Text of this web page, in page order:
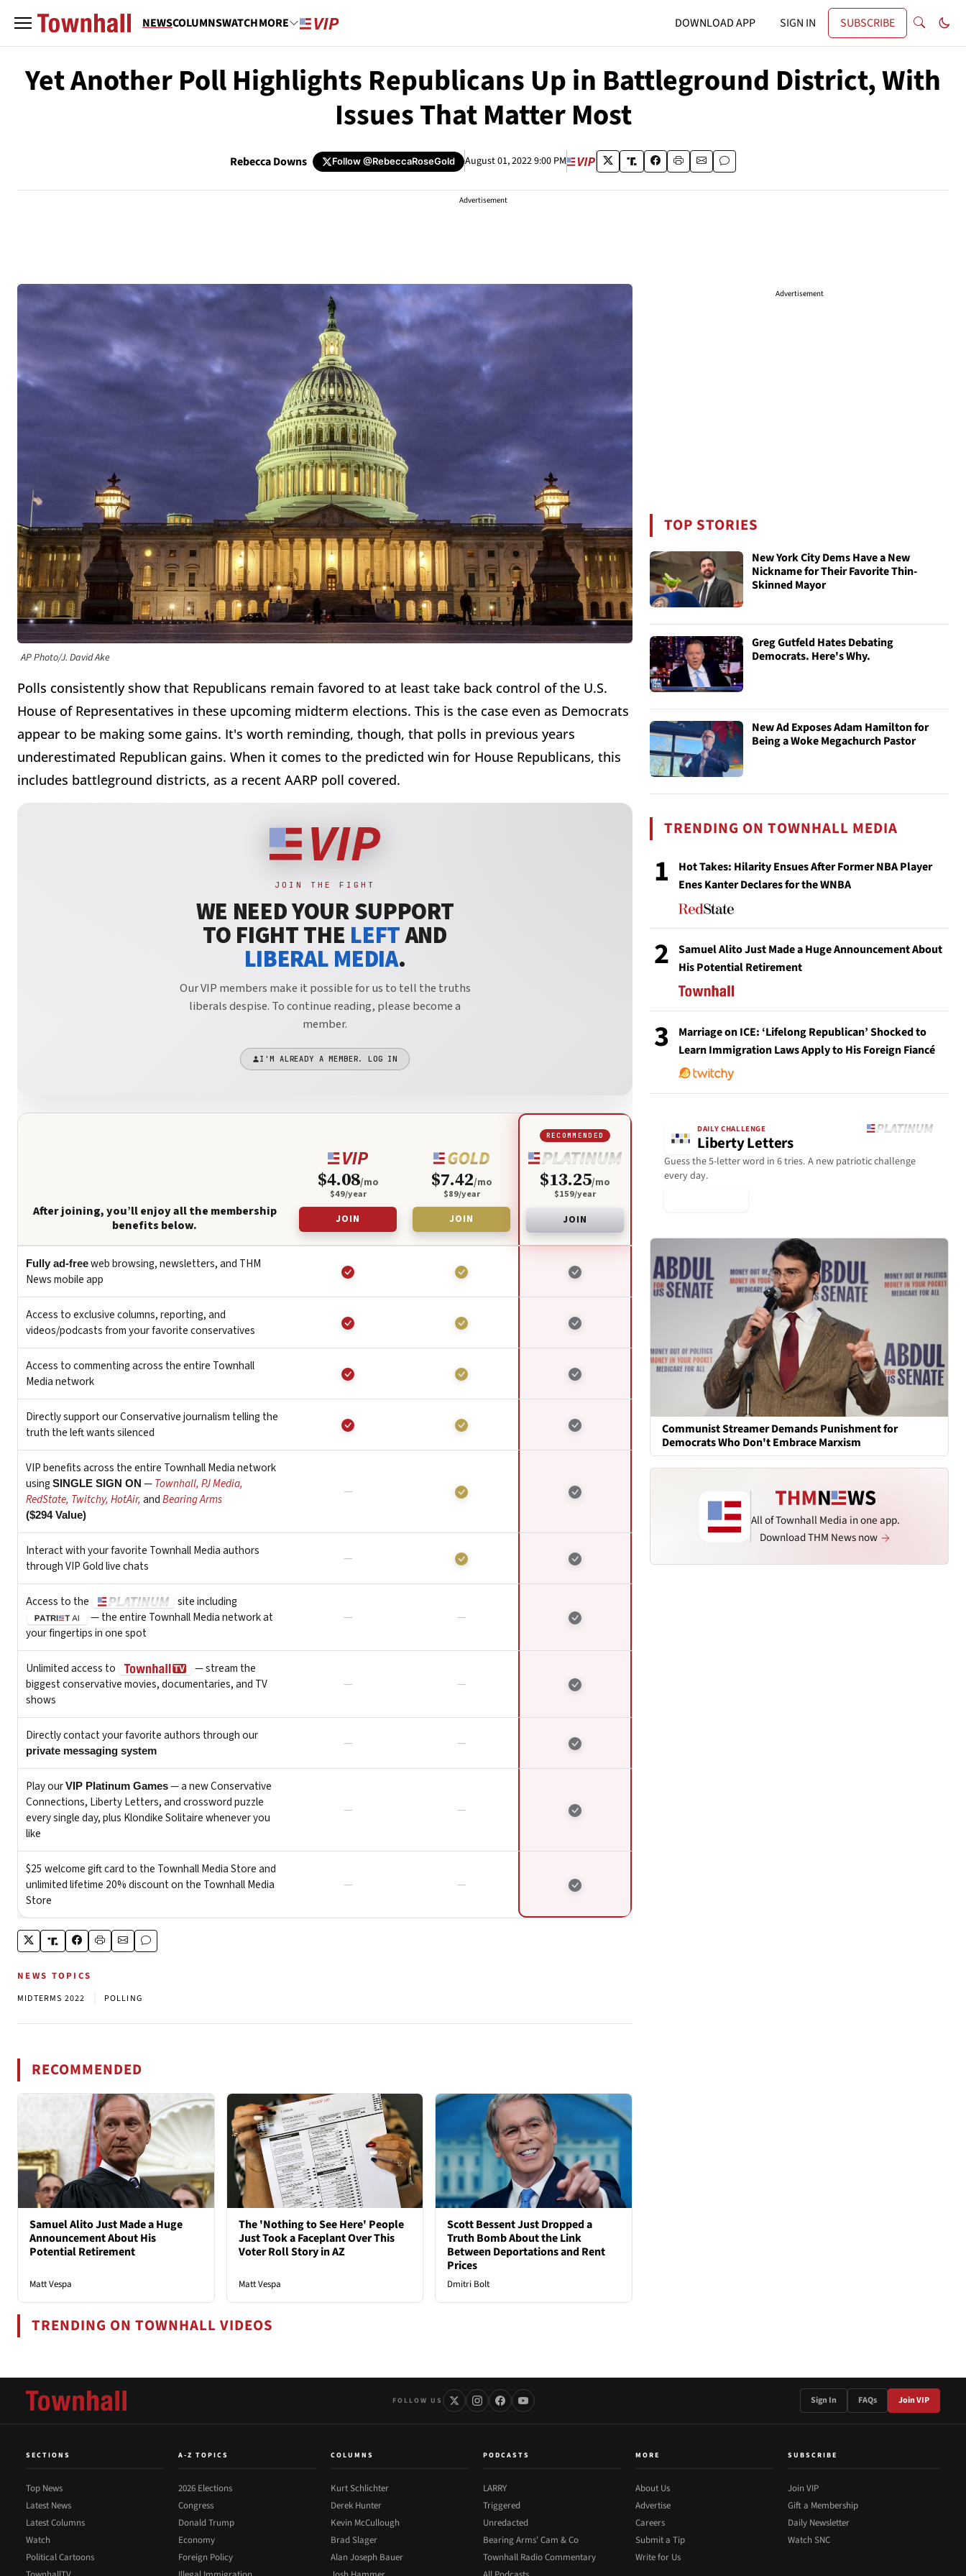
NEWSCOLUMNSWATCHMORE DOWNLOAD APP SIGN IN SUBSCRIBE
Yet Another Poll Highlights Republicans Up in Battleground District, With
Issues That Matter Most
Rebecca Downs Follow@RebeccaRoseGold August 01, 2022 9:00 PM
Advertisement
AP Photo/J. David Ake
Polls consistently show that Republicans remain favored to at least take back control of the U.S.
House of Representatives in these upcoming midterm elections. This is the case even as Democrats
appear to be making some gains. It's worth reminding, though, that polls in previous years
underestimated Republican gains. When it comes to the predicted win for House Republicans, this
includes battleground districts, as a recent AARP poll covered.
NEWS TOPICS
MIDTERMS 2022 POLLING
RECOMMENDED
Samuel Alito Just Made a Huge
Announcement About His
Potential Retirement
Matt Vespa
The 'Nothing to See Here' People
Just Took a Faceplant Over This
Voter Roll Story in AZ
Matt Vespa
Scott Bessent Just Dropped a
Truth Bomb About the Link
Between Deportations and Rent
Prices
Dmitri Bolt
TRENDING ON TOWNHALL VIDEOS
Advertisement
TOP STORIES
New York City Dems Have a New
Nickname for Their Favorite Thin-
Skinned Mayor
Greg Gutfeld Hates Debating
Democrats. Here's Why.
New Ad Exposes Adam Hamilton for
Being a Woke Megachurch Pastor
TRENDING ON TOWNHALL MEDIA
1
Hot Takes: Hilarity Ensues After Former NBA Player
Enes Kanter Declares for the WNBA
2
Samuel Alito Just Made a Huge Announcement About
His Potential Retirement
3
Marriage on ICE: ‘Lifelong Republican’ Shocked to
Learn Immigration Laws Apply to His Foreign Fiancé
DAILY CHALLENGE
Liberty Letters
Guess the 5-letter word in 6 tries. A new patriotic challenge
every day.
Communist Streamer Demands Punishment for
Democrats Who Don't Embrace Marxism
All of Townhall Media in one app.
Download THM News now
FOLLOW US Sign In FAQs Join VIP
SECTIONS
Top News
Latest News
Latest Columns
Watch
Political Cartoons
A-Z TOPICS
2026 Elections
Congress
Donald Trump
Economy
Foreign Policy
COLUMNS
Kurt Schlichter
Derek Hunter
Kevin McCullough
Brad Slager
Alan Joseph Bauer
PODCASTS
LARRY
Triggered
Unredacted
Bearing Arms' Cam & Co
Townhall Radio Commentary
MORE
About Us
Advertise
Careers
Submit a Tip
Write for Us
SUBSCRIBE
Join VIP
Gift a Membership
Daily Newsletter
Watch SNC